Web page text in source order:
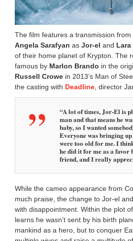
The film features a transmission from
Angela Sarafyan as Jor-el and Lara
of their home planet of Krypton. The
famous by Marlon Brando in the
Russell Crowe in 2013’s Man of
the casting with Deadline , director
“A lot of times, Jor-El is
man and that means he
baby, so I wanted
Everyone was bringing
were too old for me. I
he did it for me as a favor
friend, and I really
While the cameo appearance from
much praise, the change to Jor-el
with disappointment. Within the plot
learns he wasn’t sent by his birth
mankind as a hero, but to conquer